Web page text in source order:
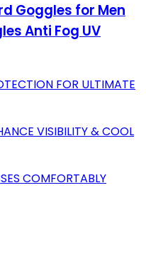
Goggles for Men
Anti Fog UV
FOR ULTIMATE
VISIBILITY & COOL
COMFORTABLY